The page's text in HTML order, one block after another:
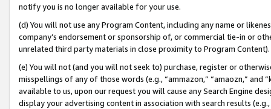
notify you is no longer available for your use.
(d) You will not use any Program Content, including any name or
company’s endorsement or sponsorship of, or commercial tie-in or
unrelated third party materials in close proximity to Program Content).
(e) You will not (and you will not seek to) purchase, register or
misspellings of any of those words (e.g., “ammazon,” “amaozn,” and
available to us, upon our request you will cause any Search Engine
display your advertising content in association with search results